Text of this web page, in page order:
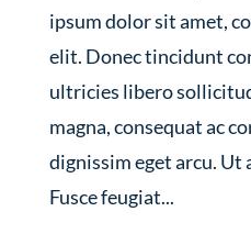
ipsum dolor sit amet,
elit. Donec tincidunt
ultricies libero
magna, consequat ac
dignissim eget arcu. Ut
Fusce feugiat...